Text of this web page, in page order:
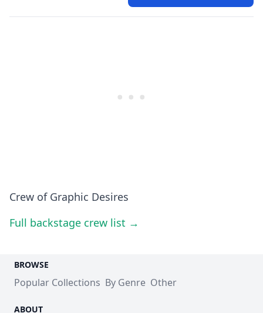
Crew of Graphic Desires
Full backstage crew list →
BROWSE
Popular Collections By Genre Other
ABOUT